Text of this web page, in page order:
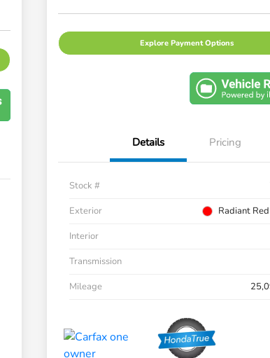
Explore Payment Options
Details Pricing
Stock #
Exterior
Radiant
Interior
Transmission
Mileage